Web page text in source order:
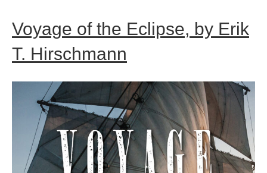
Voyage of the Eclipse, by Erik
T. Hirschmann